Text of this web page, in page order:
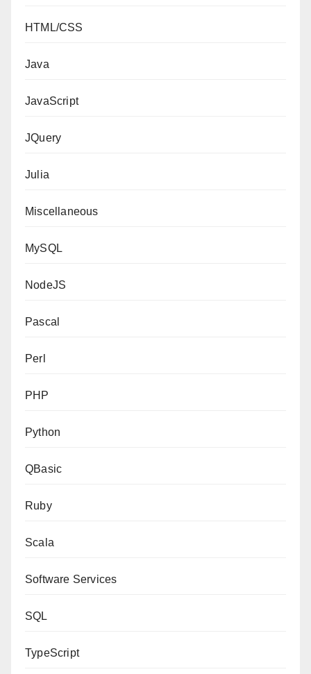
HTML/CSS
Java
JavaScript
JQuery
Julia
Miscellaneous
MySQL
NodeJS
Pascal
Perl
PHP
Python
QBasic
Ruby
Scala
Software Services
SQL
TypeScript